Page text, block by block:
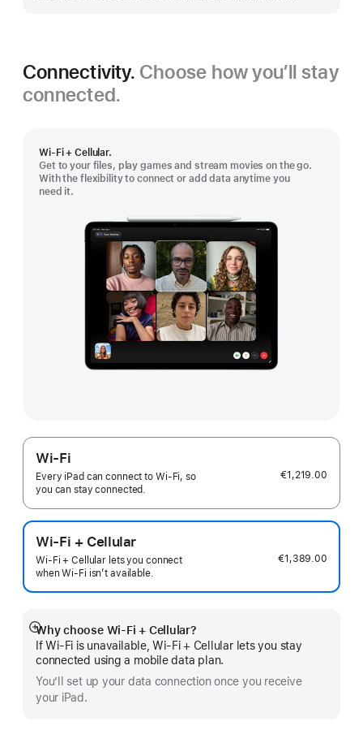
Connectivity. Choose how you’ll stay
connected.
Wi-Fi + Cellular.
Get to your files, play games and stream movies on the go.
With the flexibility to connect or add data anytime you
need it.
Wi-Fi
Every iPad can connect to Wi‑Fi, so
you can stay connected.
€1,219.00
Wi-Fi + Cellular
Wi-Fi + Cellular lets you connect
when Wi-Fi isn’t available.
€1,389.00
Why choose Wi‑Fi + Cellular?
If Wi‑Fi is unavailable, Wi‑Fi + Cellular lets you stay
connected using a mobile data plan.
You’ll set up your data connection once you receive
your iPad.
Show
more